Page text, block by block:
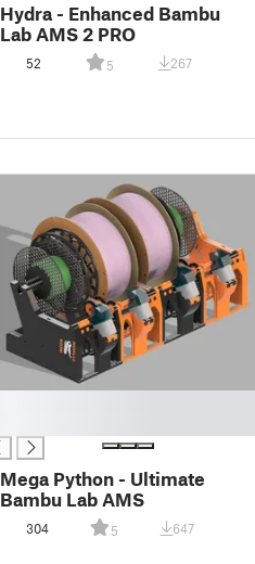
Hydra - Enhanced Bambu
Lab AMS 2 PRO
52 5 267
Mega Python - Ultimate
Bambu Lab AMS
304 5 647